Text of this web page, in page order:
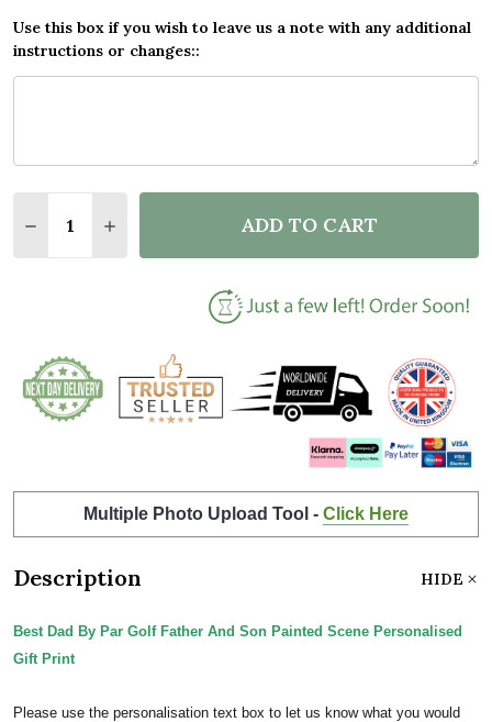
Use this box if you wish to leave us a note with any additional
instructions or changes::
DECREASE QUANTITY OF BEST DAD BY PAR GOLF
INCREASE QUANTITY OF BEST DAD BY
ADD TO CART
Multiple Photo Upload Tool - Click Here
Description HIDE
Best Dad By Par Golf Father And Son Painted Scene Personalised
Gift Print
Please use the personalisation text box to let us know what you would